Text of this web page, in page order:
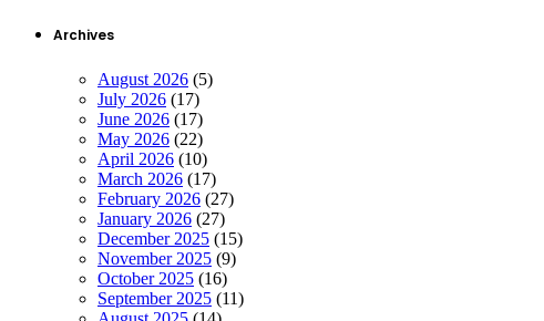
Archives
August 2026 (5)
July 2026 (17)
June 2026 (17)
May 2026 (22)
April 2026 (10)
March 2026 (17)
February 2026 (27)
January 2026 (27)
December 2025 (15)
November 2025 (9)
October 2025 (16)
September 2025 (11)